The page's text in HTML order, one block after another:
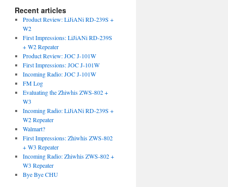
Recent articles
Product Review: LiJiANi RD-239S +
W2
First Impressions: LiJiANi RD-239S
+ W2 Repeater
Product Review: JOC J-101W
First Impressions: JOC J-101W
Incoming Radio: JOC J-101W
FM Log
Evaluating the Zhiwhis ZWS-802 +
W3
Incoming Radio: LiJiANi RD-239S +
W2 Repeater
Walmart?
First Impressions: Zhiwhis ZWS-802
+ W3 Repeater
Incoming Radio: Zhiwhis ZWS-802 +
W3 Repeater
Bye Bye CHU